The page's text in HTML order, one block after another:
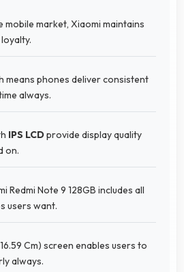
mobile market, Xiaomi maintains
means phones deliver consistent
always.
IPS LCDprovide display quality
on.
Redmi Note 9 128GB includes all
users want.
Cm) screen enables users to
always.